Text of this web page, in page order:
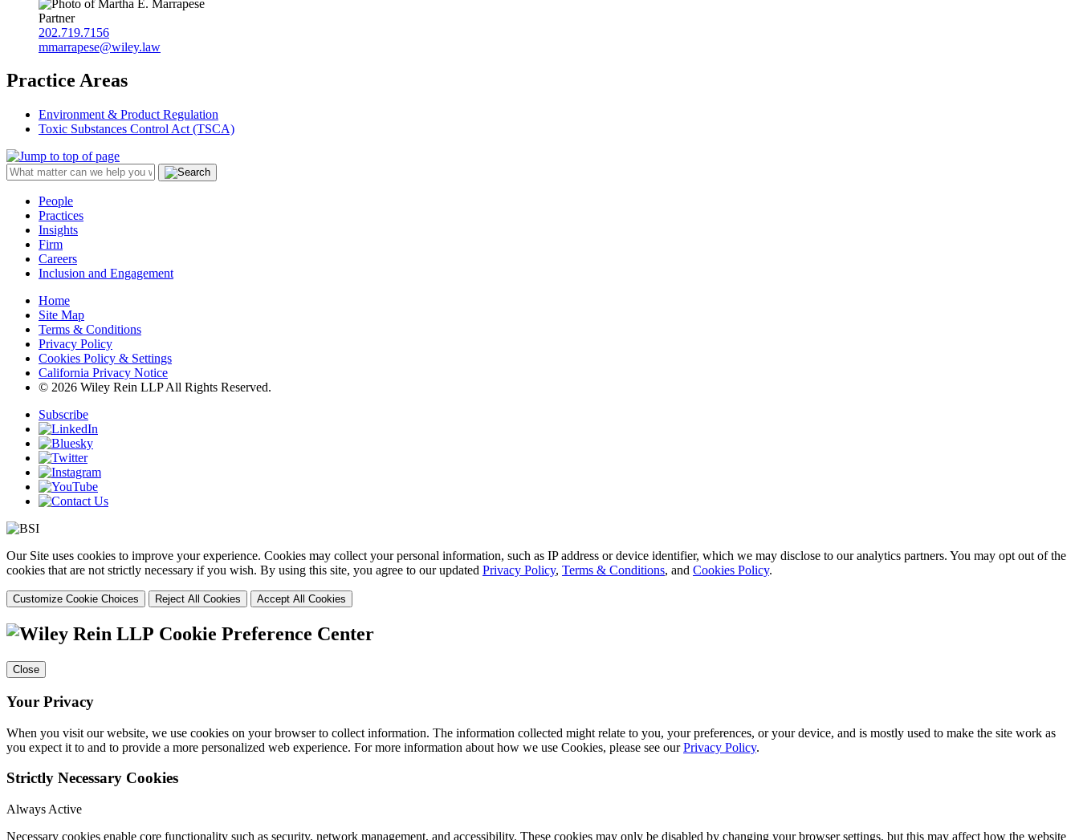
Partner
202.719.7156
mmarrapese@wiley.law
Practice Areas
Environment & Product Regulation
Toxic Substances Control Act (TSCA)
People
Practices
Insights
Firm
Careers
Inclusion and Engagement
Home
Site Map
Terms & Conditions
Privacy Policy
Cookies Policy & Settings
California Privacy Notice
© 2026 Wiley Rein LLP All Rights Reserved.
Subscribe
Our Site uses cookies to improve your experience. Cookies may collect your personal information, such as IP address or device identifier, which we may disclose to our analytics partners. You may opt out of the
cookies that are not strictly necessary if you wish. By using this site, you agree to our updated Privacy Policy, Terms & Conditions, and Cookies Policy.
Customize Cookie Choices Reject All Cookies Accept All Cookies
Cookie Preference Center
Close
Your Privacy
When you visit our website, we use cookies on your browser to collect information. The information collected might relate to you, your preferences, or your device, and is mostly used to make the site work as
you expect it to and to provide a more personalized web experience. For more information about how we use Cookies, please see ourPrivacy Policy.
Strictly Necessary Cookies
Always Active
Necessary cookies enable core functionality such as security, network management, and accessibility. These cookies may only be disabled by changing your browser settings, but this may affect how the website